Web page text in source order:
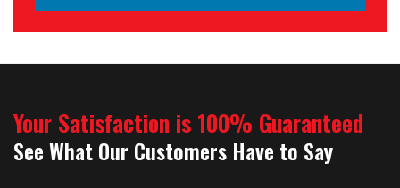
Your Satisfaction is 100% Guaranteed
See What Our Customers Have to Say